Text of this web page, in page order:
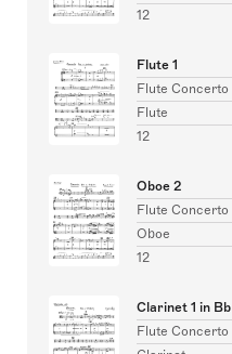
12
Flute 1
Flute Concerto
Flute
12
Oboe 2
Flute Concerto
Oboe
12
Clarinet 1 in Bb
Flute Concerto